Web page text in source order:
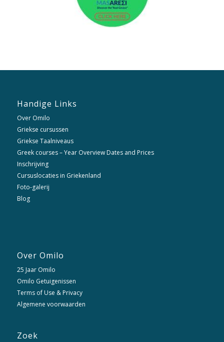
Handige Links
Over Omilo
Griekse cursussen
Griekse Taalniveaus
Greek courses – Year Overview Dates and Prices
Inschrijving
Cursuslocaties in Griekenland
Foto-galerij
Blog
Over Omilo
25 Jaar Omilo
Omilo Getuigenissen
Terms of Use & Privacy
Algemene voorwaarden
Zoek